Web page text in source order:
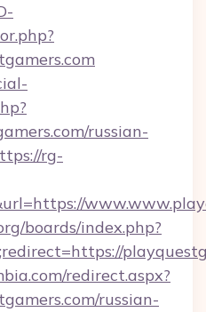
russian-
rg-
boards/index.php?
redirect.aspx?
russian-